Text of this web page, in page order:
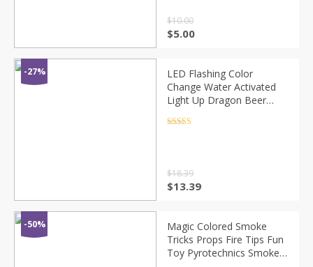
$10.00
$5.00
-27%
LED Flashing Color
Change Water Activated
Light Up Dragon Beer
Halloween Wedding Eye
$18.39
$13.39
-50%
Magic Colored Smoke
Tricks Props Fire Tips Fun
Toy Pyrotechnics Smoke